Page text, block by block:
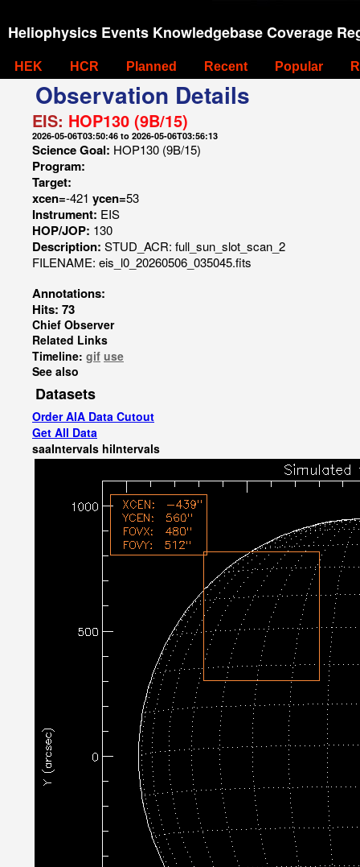
Heliophysics Events Knowledgebase Coverage
HEK HCR Planned Recent Popular
Observation Details
EIS: HOP130 (9B/15)
2026-05-06T03:50:46 to 2026-05-06T03:56:13
Science Goal: HOP130 (9B/15)
Program:
Target:
xcen=-421 ycen=53
Instrument: EIS
HOP/JOP: 130
Description: STUD_ACR: full_sun_slot_scan_2
FILENAME: eis_l0_20260506_035045.fits
Annotations:
Hits: 73
Chief Observer
Related Links
Timeline: gif use
See also
Datasets
Order AIA Data Cutout
Get All Data
saaIntervals hiIntervals